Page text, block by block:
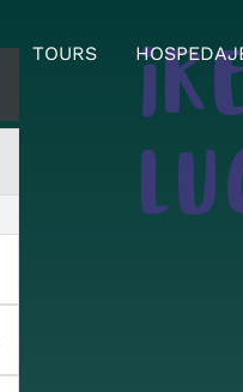
TOURS